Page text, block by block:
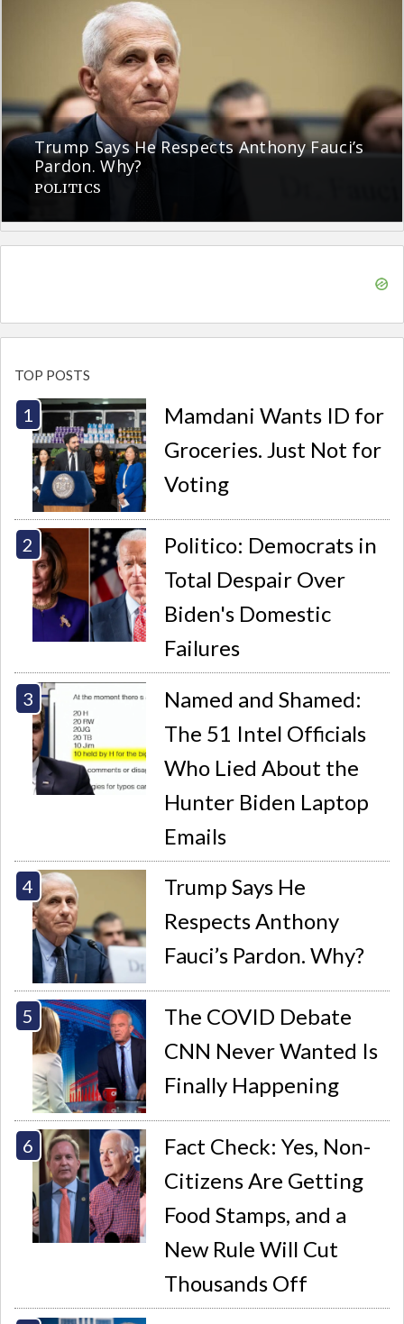
Trump Says He Respects Anthony Fauci’s
Pardon. Why?
POLITICS
TOP POSTS
Mamdani Wants ID for
Groceries. Just Not for
Voting
Politico: Democrats in
Total Despair Over
Biden's Domestic
Failures
Named and Shamed:
The 51 Intel Officials
Who Lied About the
Hunter Biden Laptop
Emails
Trump Says He
Respects Anthony
Fauci’s Pardon. Why?
The COVID Debate
CNN Never Wanted Is
Finally Happening
Fact Check: Yes, Non-
Citizens Are Getting
Food Stamps, and a
New Rule Will Cut
Thousands Off